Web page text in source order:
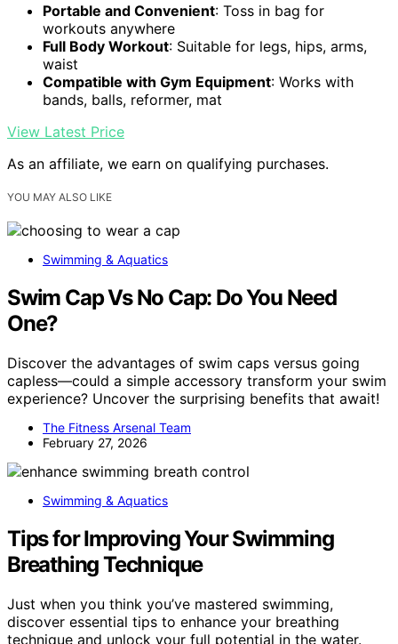
Portable and Convenient: Toss in bag for
workouts anywhere
Full Body Workout: Suitable for legs, hips, arms,
waist
Compatible with Gym Equipment: Works with
bands, balls, reformer, mat
View Latest Price
As an affiliate, we earn on qualifying purchases.
YOU MAY ALSO LIKE
Swimming & Aquatics
Swim Cap Vs No Cap: Do You Need
One?
Discover the advantages of swim caps versus going
capless—could a simple accessory transform your swim
experience? Uncover the surprising benefits that await!
The Fitness Arsenal Team
February 27, 2026
Swimming & Aquatics
Tips for Improving Your Swimming
Breathing Technique
Just when you think you’ve mastered swimming,
discover essential tips to enhance your breathing
technique and unlock your full potential in the water.